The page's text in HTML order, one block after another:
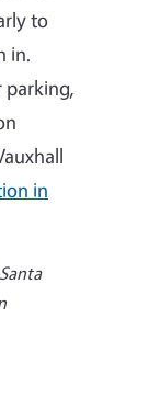
to
in.
parking,
in